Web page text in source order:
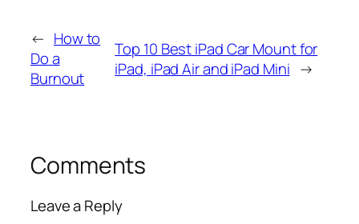
← How to
Do a
Burnout
Top 10 Best iPad Car Mount for
iPad, iPad Air and iPad Mini →
Comments
Leave a Reply